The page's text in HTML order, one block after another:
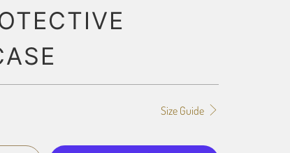
Size Guide